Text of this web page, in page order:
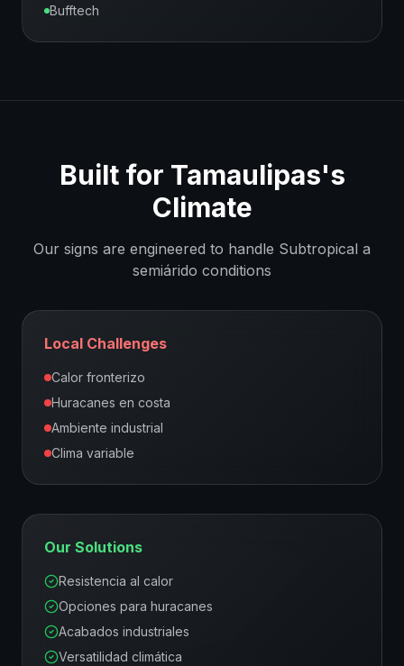
Bufftech
Built for Tamaulipas's
Climate
Our signs are engineered to handle Subtropical a
semiárido conditions
Local Challenges
Calor fronterizo
Huracanes en costa
Ambiente industrial
Clima variable
Our Solutions
Resistencia al calor
Opciones para huracanes
Acabados industriales
Versatilidad climática